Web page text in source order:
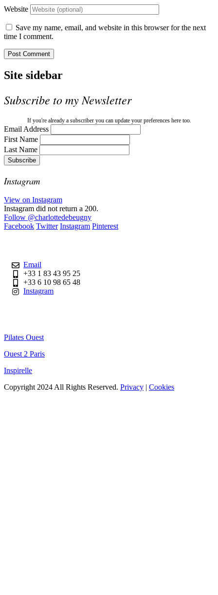
Website
Save my name, email, and website in this browser for the next
time I comment.
Site sidebar
Subscribe to my Newsletter
If you're already a subscriber you can update your preferences here too.
Email Address
First Name
Last Name
Instagram
View on Instagram
Instagram did not return a 200.
Follow @charlottedebeugny
Facebook Twitter Instagram Pinterest
Email
+33 1 83 43 95 25
+33 6 10 98 65 48
Instagram
Pilates Ouest
Ouest 2 Paris
Inspirelle
Copyright 2024 All Rights Reserved. Privacy | Cookies